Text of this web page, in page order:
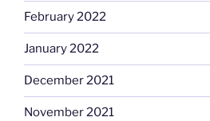
February 2022
January 2022
December 2021
November 2021